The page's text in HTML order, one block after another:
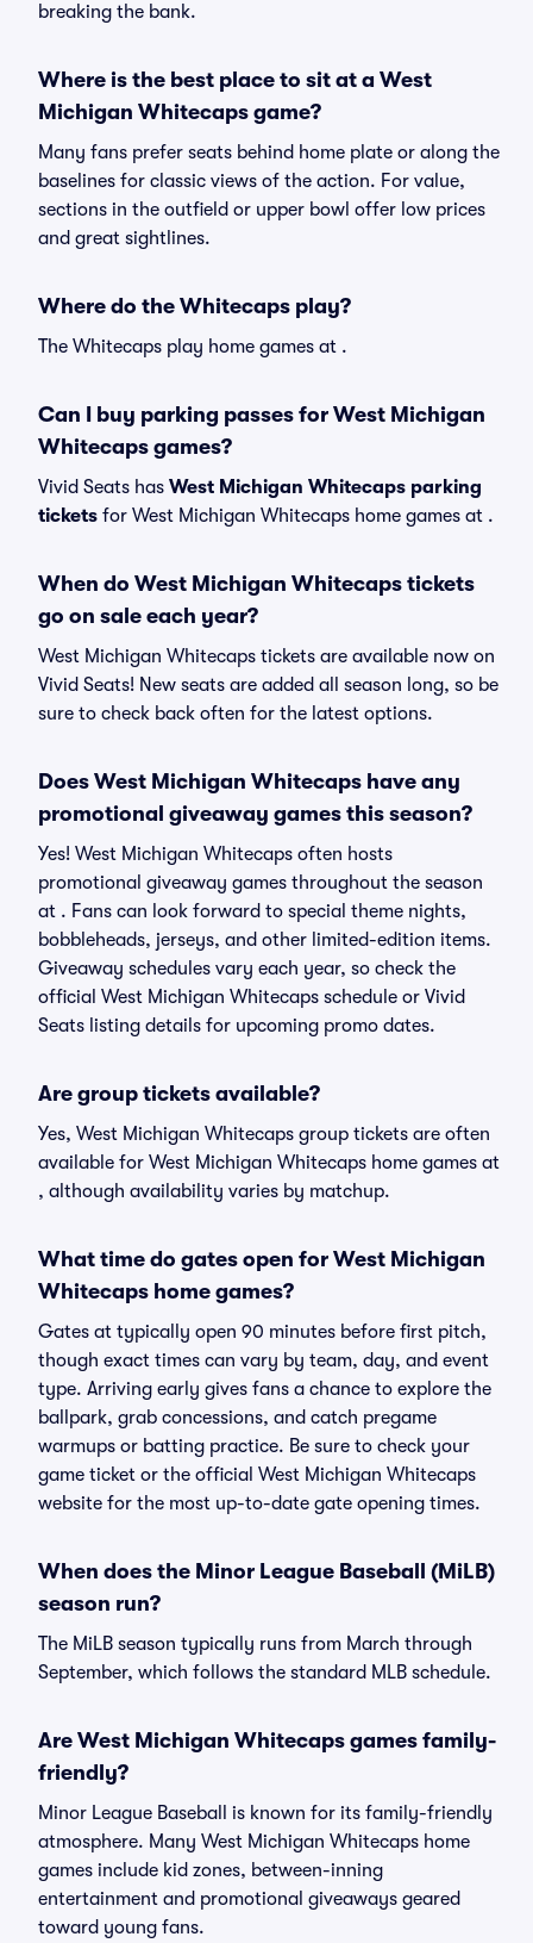
breaking the bank.
Where is the best place to sit at a West
Michigan Whitecaps game?
Many fans prefer seats behind home plate or along the
baselines for classic views of the action. For value,
sections in the outfield or upper bowl offer low prices
and great sightlines.
Where do the Whitecaps play?
The Whitecaps play home games at .
Can I buy parking passes for West Michigan
Whitecaps games?
Vivid Seats has West Michigan Whitecaps parking
tickets for West Michigan Whitecaps home games at .
When do West Michigan Whitecaps tickets
go on sale each year?
West Michigan Whitecaps tickets are available now on
Vivid Seats! New seats are added all season long, so be
sure to check back often for the latest options.
Does West Michigan Whitecaps have any
promotional giveaway games this season?
Yes! West Michigan Whitecaps often hosts
promotional giveaway games throughout the season
at . Fans can look forward to special theme nights,
bobbleheads, jerseys, and other limited-edition items.
Giveaway schedules vary each year, so check the
official West Michigan Whitecaps schedule or Vivid
Seats listing details for upcoming promo dates.
Are group tickets available?
Yes, West Michigan Whitecaps group tickets are often
available for West Michigan Whitecaps home games at
, although availability varies by matchup.
What time do gates open for West Michigan
Whitecaps home games?
Gates at typically open 90 minutes before first pitch,
though exact times can vary by team, day, and event
type. Arriving early gives fans a chance to explore the
ballpark, grab concessions, and catch pregame
warmups or batting practice. Be sure to check your
game ticket or the official West Michigan Whitecaps
website for the most up-to-date gate opening times.
When does the Minor League Baseball (MiLB)
season run?
The MiLB season typically runs from March through
September, which follows the standard MLB schedule.
Are West Michigan Whitecaps games family-
friendly?
Minor League Baseball is known for its family-friendly
atmosphere. Many West Michigan Whitecaps home
games include kid zones, between-inning
entertainment and promotional giveaways geared
toward young fans.